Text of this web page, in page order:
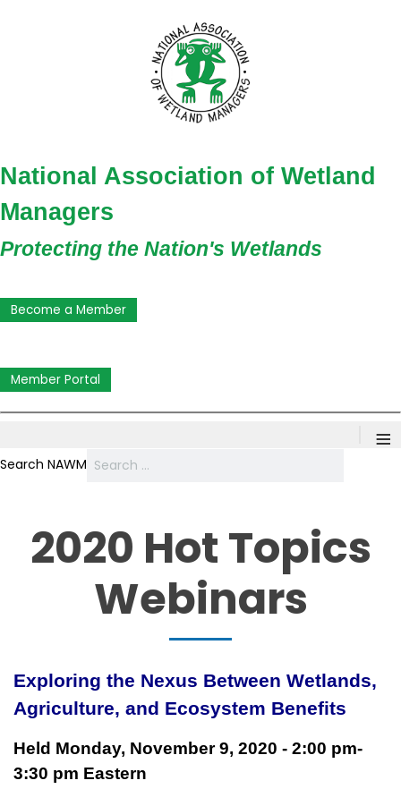
National Association of Wetland
Managers
Protecting the Nation's Wetlands
Become a Member
Member Portal
≡
Search NAWM
2020 Hot Topics
Webinars
Exploring the Nexus Between Wetlands,
Agriculture, and Ecosystem Benefits
Held Monday, November 9, 2020 - 2:00 pm-
3:30 pm Eastern